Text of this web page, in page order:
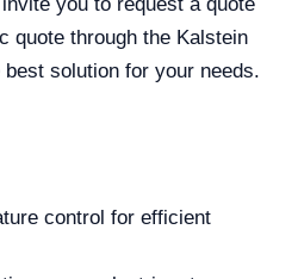
quote through the Kalstein
solution for your needs.
control for efficient